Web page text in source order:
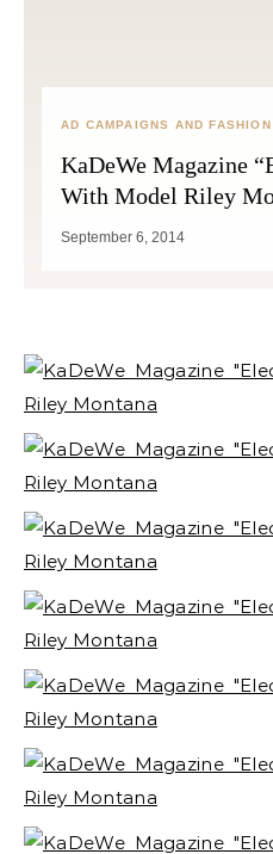
AD CAMPAIGNS AND
KaDeWe Magazine
With Model Riley
September 6, 2014